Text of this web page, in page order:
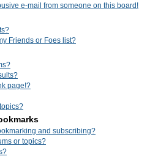
e-mail from someone on this board!
Friends or Foes list?
page!?
and subscribing?
or topics?